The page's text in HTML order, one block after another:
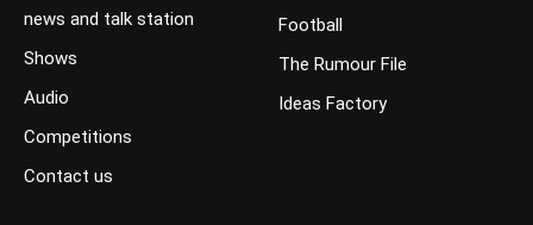
news and talk station
Shows
Audio
Competitions
Contact us
Football
The Rumour File
Ideas Factory